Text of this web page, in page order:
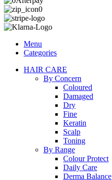
Menu
Categories
HAIR CARE
By Concern
Coloured
Damaged
Dry
Fine
Keratin
Scalp
Toning
By Range
Colour Protect
Daily Care
Derma Balance